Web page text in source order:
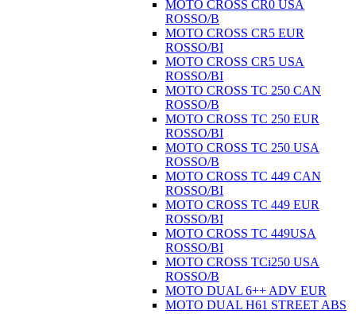
MOTO CROSS CR0 USA
ROSSO/B
MOTO CROSS CR5 EUR
ROSSO/BI
MOTO CROSS CR5 USA
ROSSO/BI
MOTO CROSS TC 250 CAN
ROSSO/B
MOTO CROSS TC 250 EUR
ROSSO/BI
MOTO CROSS TC 250 USA
ROSSO/B
MOTO CROSS TC 449 CAN
ROSSO/BI
MOTO CROSS TC 449 EUR
ROSSO/BI
MOTO CROSS TC 449USA
ROSSO/BI
MOTO CROSS TCi250 USA
ROSSO/B
MOTO DUAL 6++ ADV EUR
MOTO DUAL H61 STREET ABS